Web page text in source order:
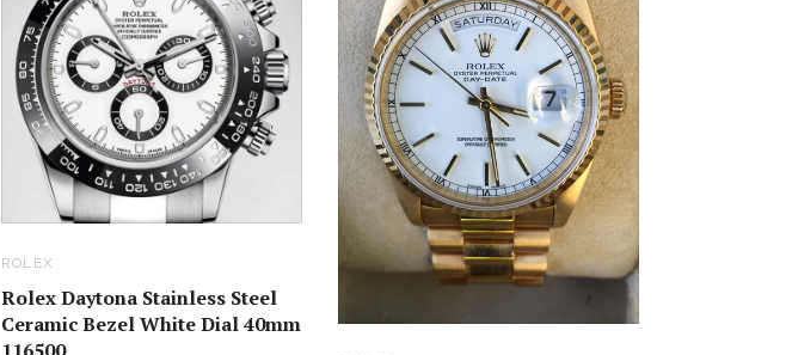
ROLEX
Rolex Daytona Stainless Steel
Ceramic Bezel White Dial 40mm